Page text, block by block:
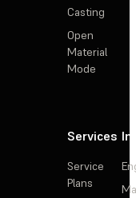
Casting
Open
Material
Mode
Services
Service
Plans